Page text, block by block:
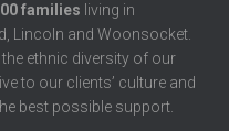
families living in
Lincoln and Woonsocket.
ethnic diversity of our
to our clients’ culture and
best possible support.